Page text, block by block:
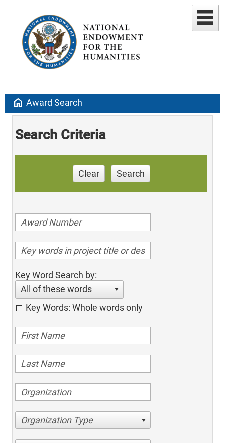
home Award Search
Search Criteria
Clear Search
Key Word Search by:
All of these words
Key Words: Whole words only
Organization Type